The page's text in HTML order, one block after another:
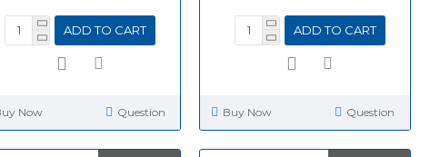
ADD TO CART
Now Question
ADD TO CART
Buy Now Question